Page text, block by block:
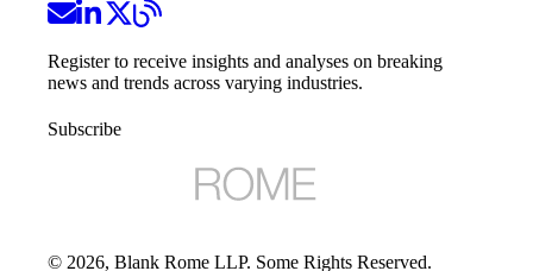
Register to receive insights and analyses on breaking
news and trends across varying industries.
Subscribe
© 2026, Blank Rome LLP. Some Rights Reserved.